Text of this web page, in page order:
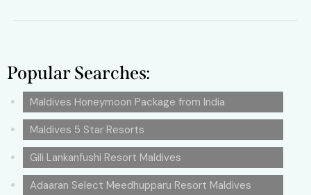
Popular Searches:
Maldives Honeymoon Package from India
Maldives 5 Star Resorts
Gili Lankanfushi Resort Maldives
Adaaran Select Meedhupparu Resort Maldives